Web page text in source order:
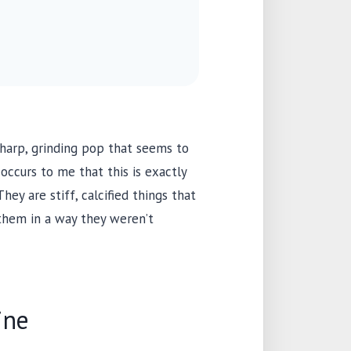
grinding pop that seems to
to me that this is exactly
are stiff, calcified things that
in a way they weren’t